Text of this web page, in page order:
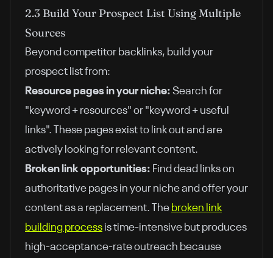
2.3 Build Your Prospect List Using Multiple
Sources
Beyond competitor backlinks, build your
prospect list from:
Resource pages in your niche: Search for
"keyword + resources" or "keyword + useful
links". These pages exist to link out and are
actively looking for relevant content.
Broken link opportunities: Find dead links on
authoritative pages in your niche and offer your
content as a replacement. The broken link
building process is time-intensive but produces
high-acceptance-rate outreach because